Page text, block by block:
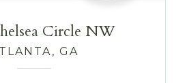
Circle NW
GA